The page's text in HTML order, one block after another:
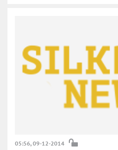
05:56, 09-12-2014